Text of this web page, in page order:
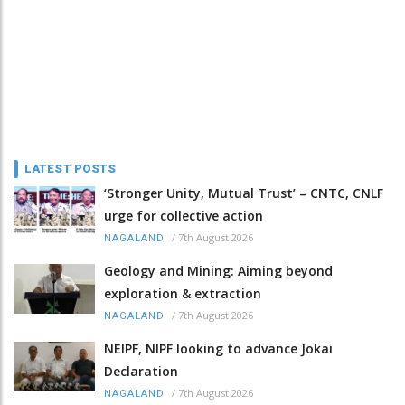
LATEST POSTS
‘Stronger Unity, Mutual Trust’ – CNTC, CNLF
urge for collective action
NAGALAND / 7th August 2026
Geology and Mining: Aiming beyond
exploration & extraction
NAGALAND / 7th August 2026
NEIPF, NIPF looking to advance Jokai
Declaration
NAGALAND / 7th August 2026